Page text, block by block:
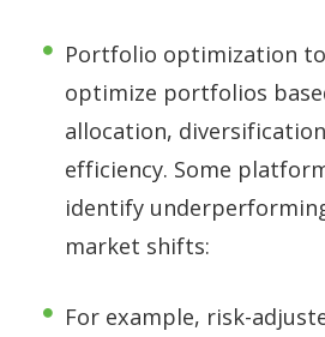
Portfolio optimization
optimize portfolios
allocation,
efficiency. Some
identify
market shifts:
For example, risk-